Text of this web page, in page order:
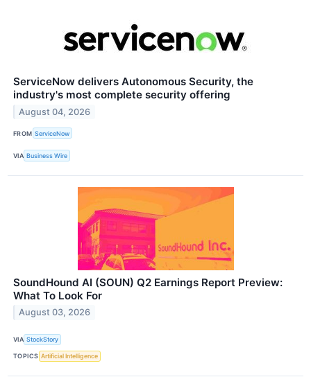
ServiceNow delivers Autonomous Security, the
industry's most complete security offering
August 04, 2026
FROM ServiceNow
VIA Business Wire
SoundHound AI (SOUN) Q2 Earnings Report Preview:
What To Look For
August 03, 2026
VIA StockStory
TOPICS Artificial Intelligence